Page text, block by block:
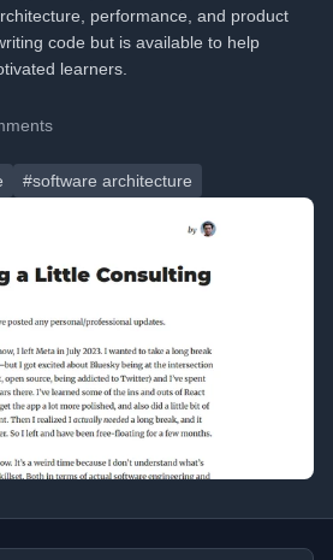
performance, and product
code but is available to help
learners.
#software architecture